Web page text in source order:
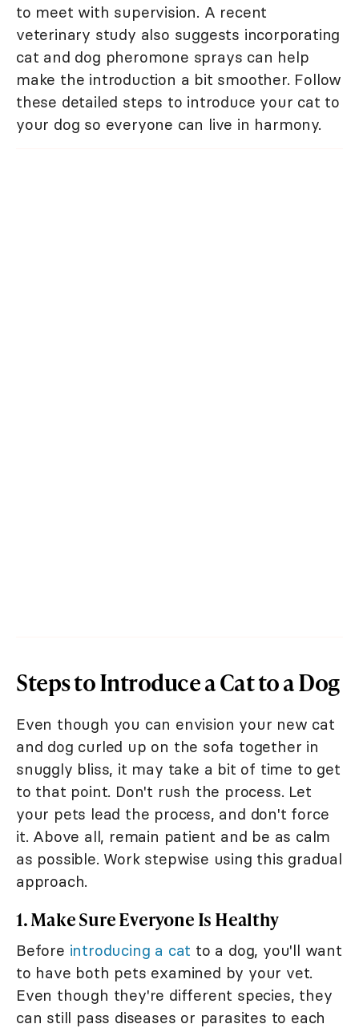
to meet with supervision. A recent
veterinary study also suggests incorporating
cat and dog pheromone sprays can help
make the introduction a bit smoother. Follow
these detailed steps to introduce your cat to
your dog so everyone can live in harmony.
Steps to Introduce a Cat to a Dog
Even though you can envision your new cat
and dog curled up on the sofa together in
snuggly bliss, it may take a bit of time to get
to that point. Don't rush the process. Let
your pets lead the process, and don't force
it. Above all, remain patient and be as calm
as possible. Work stepwise using this gradual
approach.
1. Make Sure Everyone Is Healthy
Before introducing a cat to a dog, you'll want
to have both pets examined by your vet.
Even though they're different species, they
can still pass diseases or parasites to each